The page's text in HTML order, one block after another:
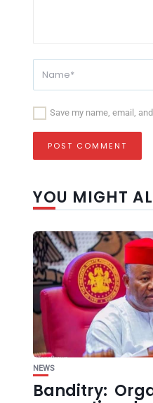
Save my name, email,
YOU MIGHT
NEWS
Banditry: